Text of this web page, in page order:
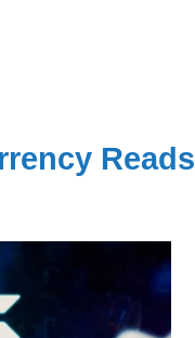
Reads